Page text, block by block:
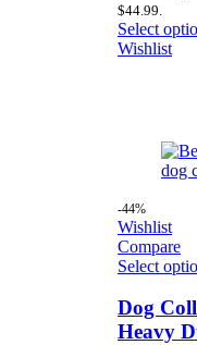
$44.99.
Select
Wishlist
-44%
Wishlist
Compare
Select
Dog
Heavy